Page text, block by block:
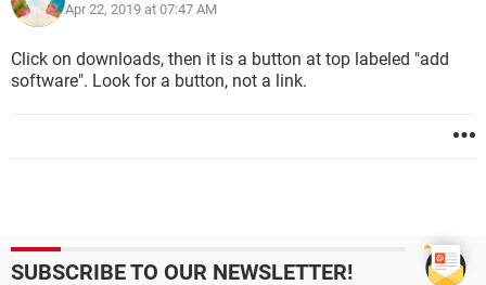
Apr 22, 2019 at 07:47 AM
Click on downloads, then it is a button at top labeled "add
software". Look for a button, not a link.
SUBSCRIBE TO OUR NEWSLETTER!